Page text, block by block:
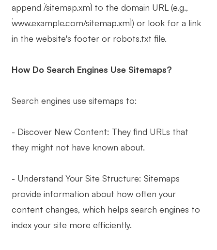
append `/sitemap.xml` to the domain URL (e.g.,
`www.example.com/sitemap.xml`) or look for a link
in the website's footer or robots.txt file.
How Do Search Engines Use Sitemaps?
Search engines use sitemaps to:
- Discover New Content: They find URLs that
they might not have known about.
- Understand Your Site Structure: Sitemaps
provide information about how often your
content changes, which helps search engines to
index your site more efficiently.